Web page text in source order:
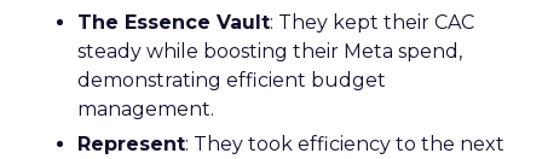
The Essence Vault: They kept their CAC
steady while boosting their Meta spend,
demonstrating efficient budget
management.
Represent: They took efficiency to the next